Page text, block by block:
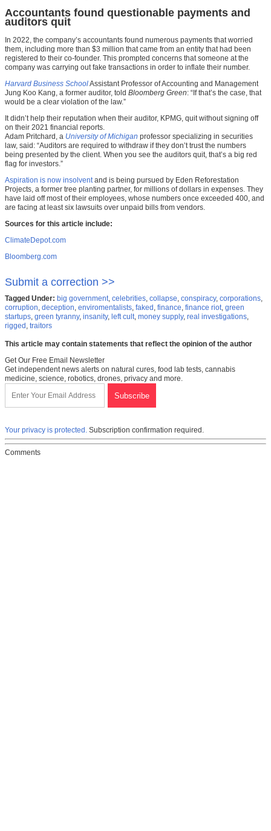
Accountants found questionable payments and
auditors quit
In 2022, the company’s accountants found numerous payments that worried
them, including more than $3 million that came from an entity that had been
registered to their co-founder. This prompted concerns that someone at the
company was carrying out fake transactions in order to inflate their number.
Harvard Business SchoolAssistant Professor of Accounting and Management
Jung Koo Kang, a former auditor, told Bloomberg Green: “If that’s the case, that
would be a clear violation of the law.”
It didn’t help their reputation when their auditor, KPMG, quit without signing off
on their 2021 financial reports.
Adam Pritchard, a University of Michigan professor specializing in securities
law, said: “Auditors are required to withdraw if they don’t trust the numbers
being presented by the client. When you see the auditors quit, that’s a big red
flag for investors.”
Aspiration is now insolventand is being pursued by Eden Reforestation
Projects, a former tree planting partner, for millions of dollars in expenses. They
have laid off most of their employees, whose numbers once exceeded 400, and
are facing at least six lawsuits over unpaid bills from vendors.
Sources for this article include:
ClimateDepot.com
Bloomberg.com
Submit a correction >>
Tagged Under: big government, celebrities, collapse, conspiracy, corporations,
corruption, deception, enviromentalists, faked , finance, finance riot, green
startups, green tyranny, insanity, left cult, money supply, real investigations,
rigged , traitors
This article may contain statements that reflect the opinion of the author
Get Our Free Email Newsletter
Get independent news alerts on natural cures, food lab tests, cannabis
medicine, science, robotics, drones, privacy and more.
Your privacy is protected. Subscription confirmation required.
Comments